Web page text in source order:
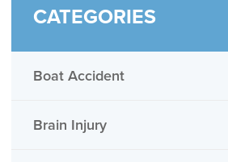
CATEGORIES
Boat Accident
Brain Injury